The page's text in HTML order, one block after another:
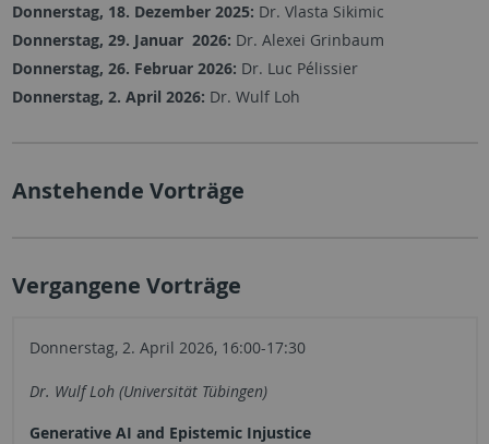
Donnerstag, 18. Dezember 2025: Dr. Vlasta Sikimic
Donnerstag, 29. Januar 2026: Dr. Alexei Grinbaum
Donnerstag, 26. Februar 2026: Dr. Luc Pélissier
Donnerstag, 2. April 2026: Dr. Wulf Loh
Anstehende Vorträge
Vergangene Vorträge
Donnerstag, 2. April 2026, 16:00-17:30
Dr. Wulf Loh (Universität Tübingen)
Generative AI and Epistemic Injustice